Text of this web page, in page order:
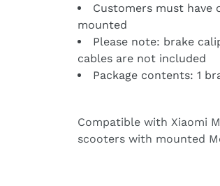
Customers must have
mounted
Please note: brake
cables are not included
Package contents: 1
Compatible with Xiaomi
scooters with mounted